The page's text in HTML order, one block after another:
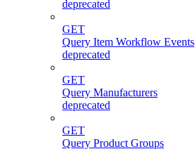
deprecated
GET
Query Item Workflow Events
deprecated
GET
Query Manufacturers
deprecated
GET
Query Product Groups